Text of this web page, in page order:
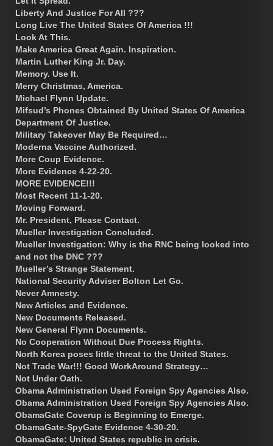
Liberty And Justice For All ???
Long Live The United States Of America !!!
Look At This.
Make America Great Again. Inspiration.
Martin Luther King Jr. Day.
Memory. Use It.
Merry Christmas, America.
Michael Flynn Update.
Mifsud’s Phones Obtained By United States Of America
Department Of Justice.
Military Takeover May Be Required…
Moderna Vaccine Authorized.
More Coup Evidence.
More Evidence 4-22-20.
MORE EVIDENCE!!!
Most Recent 11-1-20.
Moving Forward.
Mr. President, Please Contact.
Mueller Investigation Concluded.
Mueller Investigation: Why is the RNC being looked into
and not the DNC ???
Mueller’s Strange Statement.
National Security Adviser Bolton Let Go.
Never Amnesty.
New Articles and Evidence.
New Documents Released.
New General Flynn Documents.
No Cooperation Without Due Process Rights.
North Korea poses little threat to the United States.
Not Trade War!!! Good WorkAround Strategy…
Not Under Oath.
Obama Administration Used Foreign Spy Agencies Also.
Obama Administration Used Foreign Spy Agencies Also.
ObamaGate Coverup is Beginning to Emerge.
ObamaGate-SpyGate Evidence 4-30-20.
ObamaGate: United States republic in crisis.